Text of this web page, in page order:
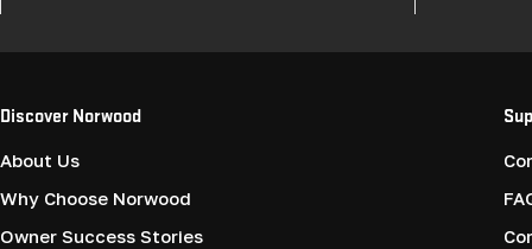
Discover Norwood
About Us
Why Choose Norwood
Owner Success Stories